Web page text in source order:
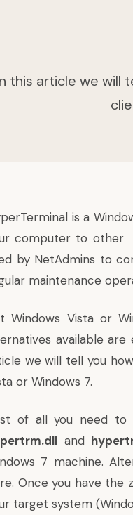
this article we will
is a
computer to other
by NetAdmins to
maintenance
Windows Vista or
available
we will tell you
or Windows 7.
of all you need to
and
7 machine.
. Once you have the
target system